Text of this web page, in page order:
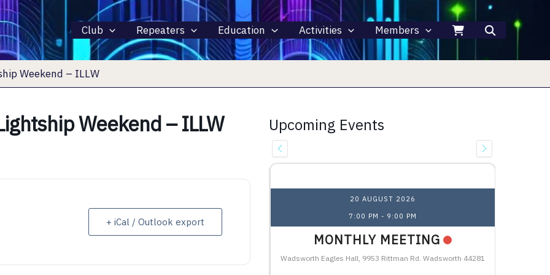
Club Repeaters Education Activities Members
Weekend – ILLW
Weekend – ILLW
+ iCal / Outlook export
Upcoming Events
INTERNATIONAL LIGHTHOUSE
20 AUGUST 2026
7:00 PM - 9:00 PM
MONTHLY MEETING
Wadsworth Eagles Hall, 9953 Rittman Rd. Wadsworth 44281